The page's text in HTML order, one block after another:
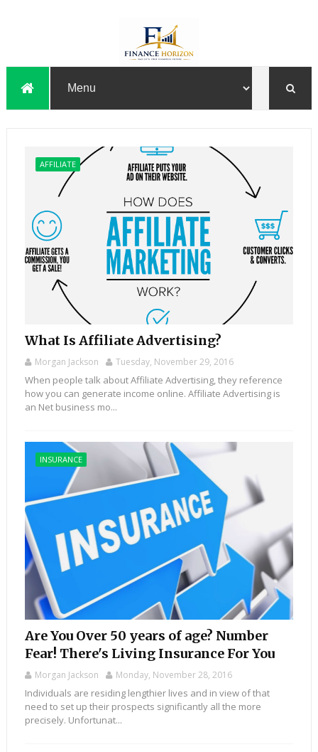
AFFILIATE
What Is Affiliate Advertising?
Morgan Jackson Tuesday, November 29, 2016
When people talk about Affiliate Advertising, they reference
how you can generate income online. Affiliate Advertising is
an Net business mo...
INSURANCE
Are You Over 50 years of age? Number
Fear! There's Living Insurance For You
Morgan Jackson Monday, November 28, 2016
Individuals are residing lengthier lives and in view of that
need to set up their prospects significantly all the more
precisely. Unfortunat...